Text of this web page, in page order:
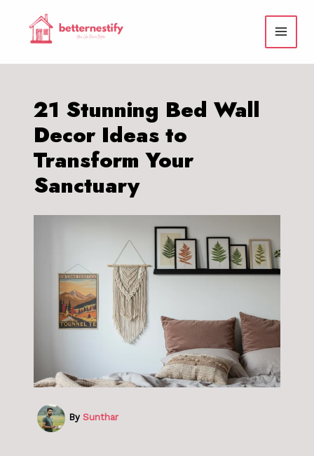
content
21 Stunning Bed Wall
Decor Ideas to
Transform Your
Sanctuary
By Sunthar